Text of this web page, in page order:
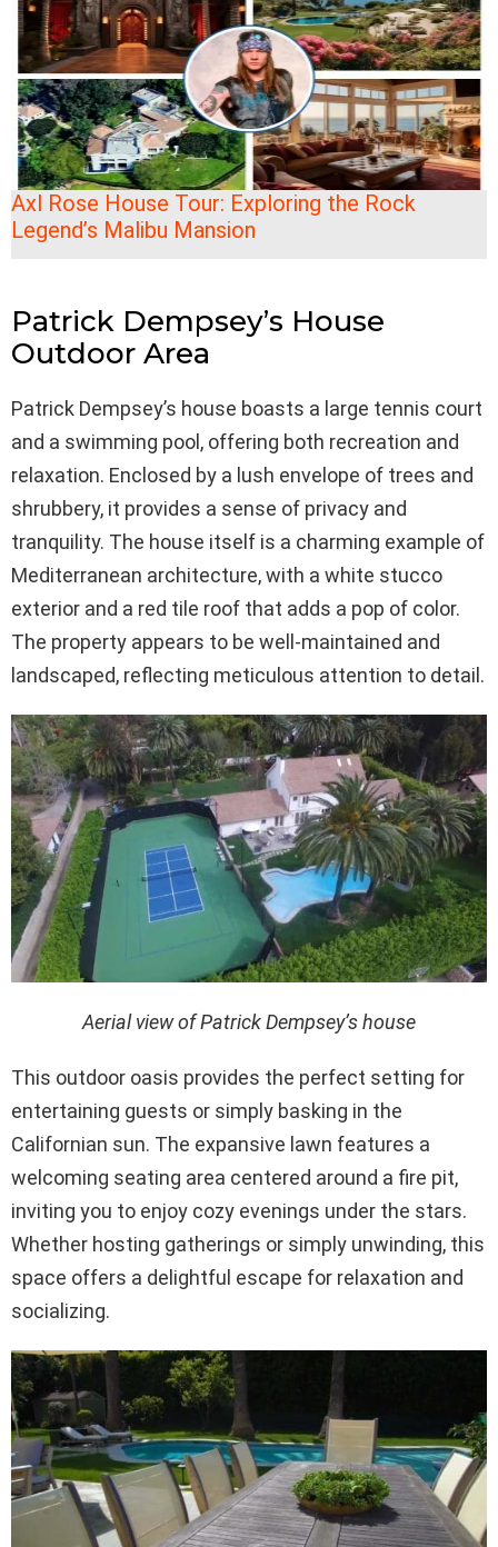
Axl Rose House Tour: Exploring the Rock
Legend’s Malibu Mansion
Patrick Dempsey’s House
Outdoor Area
Patrick Dempsey’s house boasts a large tennis court
and a swimming pool, offering both recreation and
relaxation. Enclosed by a lush envelope of trees and
shrubbery, it provides a sense of privacy and
tranquility. The house itself is a charming example of
Mediterranean architecture, with a white stucco
exterior and a red tile roof that adds a pop of color.
The property appears to be well-maintained and
landscaped, reflecting meticulous attention to detail.
Aerial view of Patrick Dempsey’s house
This outdoor oasis provides the perfect setting for
entertaining guests or simply basking in the
Californian sun. The expansive lawn features a
welcoming seating area centered around a fire pit,
inviting you to enjoy cozy evenings under the stars.
Whether hosting gatherings or simply unwinding, this
space offers a delightful escape for relaxation and
socializing.